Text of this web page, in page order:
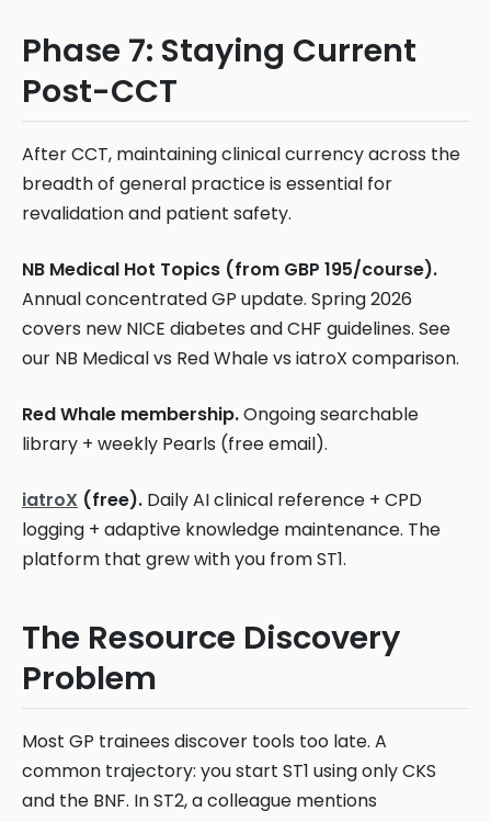
Phase 7: Staying Current
Post-CCT
After CCT, maintaining clinical currency across the
breadth of general practice is essential for
revalidation and patient safety.
NB Medical Hot Topics (from GBP 195/course).
Annual concentrated GP update. Spring 2026
covers new NICE diabetes and CHF guidelines. See
our NB Medical vs Red Whale vs iatroX comparison.
Red Whale membership.Ongoing searchable
library + weekly Pearls (free email).
iatroX (free). Daily AI clinical reference + CPD
logging + adaptive knowledge maintenance. The
platform that grew with you from ST1.
The Resource Discovery
Problem
Most GP trainees discover tools too late. A
common trajectory: you start ST1 using only CKS
and the BNF. In ST2, a colleague mentions